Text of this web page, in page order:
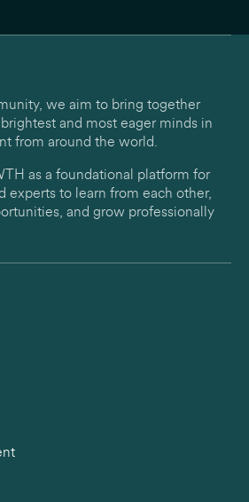
we aim to bring together
and most eager minds in
from around the world.
as a foundational platform for
experts to learn from each other,
and grow professionally